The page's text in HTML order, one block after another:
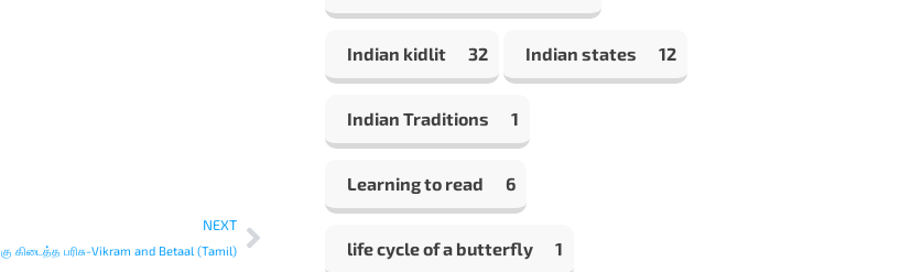
NEXT
கிடைத்த பரிசு-Vikram and Betaal (Tamil)
Indian kidlit 32 Indian states 12
Indian Traditions 1
Learning to read 6
life cycle of a butterfly 1